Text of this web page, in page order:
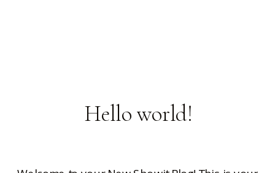
Hello world!